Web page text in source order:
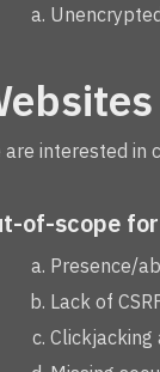
are interested in
of-scope
Presence/
Lack of
Clickjacking